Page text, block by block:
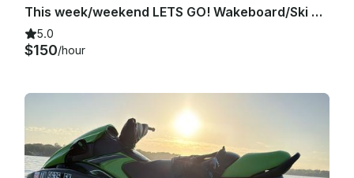
This week/weekend LETS GO! Wakeboard/Ski Boat and ALL the TOYS! 24/7/365!
5.0
$150/hour